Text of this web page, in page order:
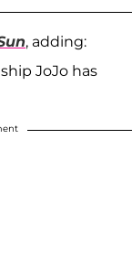
, adding:
JoJo has